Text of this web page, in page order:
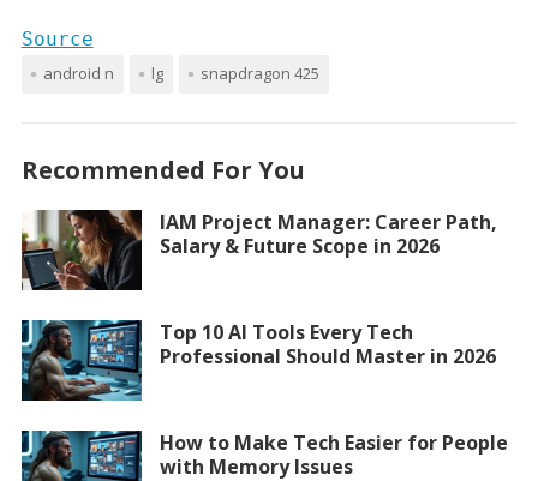
Source
android n lg snapdragon 425
Recommended For You
IAM Project Manager: Career Path,
Salary & Future Scope in 2026
Top 10 AI Tools Every Tech
Professional Should Master in 2026
How to Make Tech Easier for People
with Memory Issues